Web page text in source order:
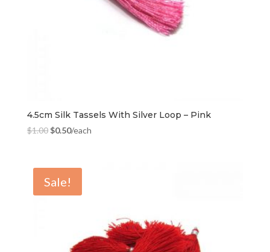
4.5cm Silk Tassels With Silver Loop – Pink
$1.00$0.50/each
Sale!